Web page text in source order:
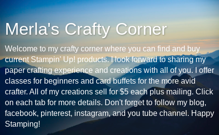
Merla's Crafty Corner
Welcome to my crafty corner where you can find and buy
current Stampin' Up! products. I look forward to sharing my
paper crafting experience and creations with all of you. I offer
classes for beginners and card buffets for the more avid
crafter. All of my creations sell for $5 each plus mailing. Click
on each tab for more details. Don't forget to follow my blog,
facebook, pinterest, instagram, and you tube channel. Happy
Stamping!